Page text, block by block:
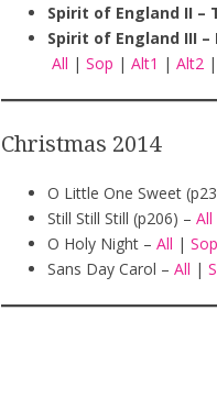
Spirit of England II –
Spirit of England III –
All | Sop | Alt1 | Alt2 |
Christmas 2014
O Little One Sweet
Still Still Still (p206) – All
O Holy Night – All | Sop
Sans Day Carol – All |